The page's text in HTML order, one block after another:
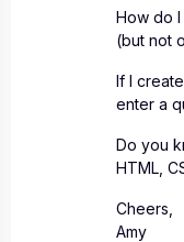
How do
(but not
If I
enter a
Do you
HTML,
Cheers,
Amy